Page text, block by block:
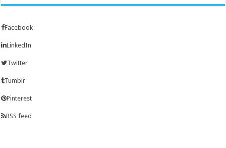
Facebook
LinkedIn
Twitter
Tumblr
Pinterest
RSS feed